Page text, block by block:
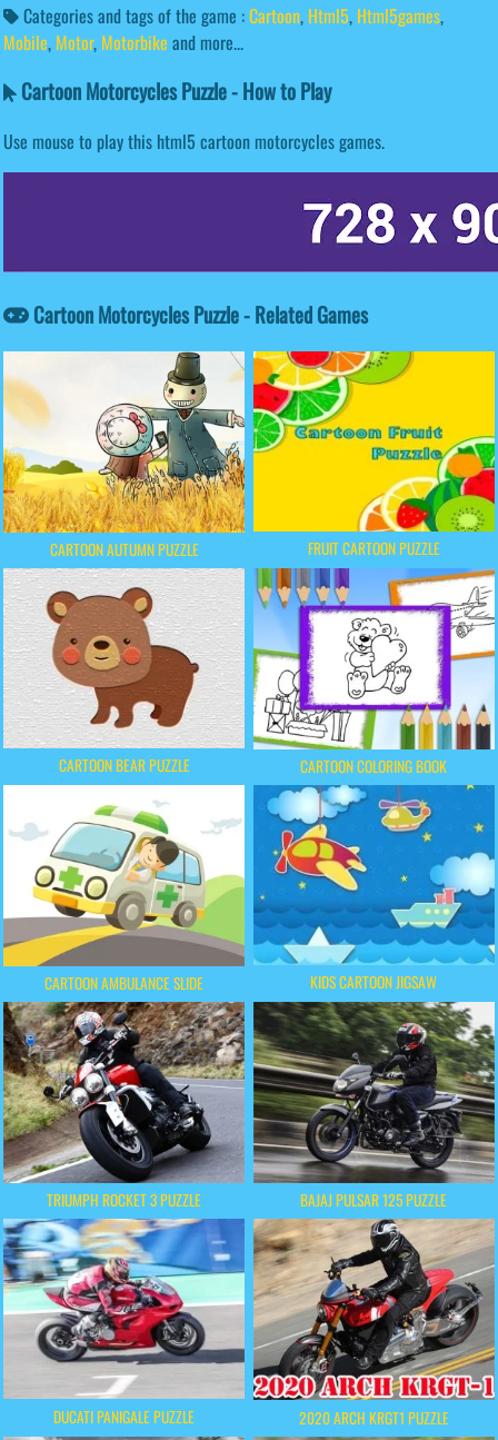
Categories and tags of the game :Cartoon, Html5, Html5games,
Mobile, Motor, Motorbike and more...
Cartoon Motorcycles Puzzle - How to Play
Use mouse to play this html5 cartoon motorcycles games.
Cartoon Motorcycles Puzzle - Related Games
CARTOON AUTUMN PUZZLE FRUIT CARTOON PUZZLE
CARTOON BEAR PUZZLE CARTOON COLORING BOOK
CARTOON AMBULANCE SLIDE KIDS CARTOON JIGSAW
TRIUMPH ROCKET 3 PUZZLE BAJAJ PULSAR 125 PUZZLE
DUCATI PANIGALE PUZZLE 2020 ARCH KRGT1 PUZZLE